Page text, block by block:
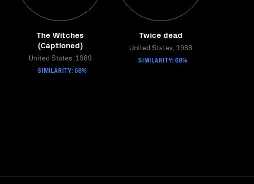
The Witches
(Captioned)
United States, 1989
SIMILARITY: 68%
Twice dead
United States, 1988
SIMILARITY: 68%